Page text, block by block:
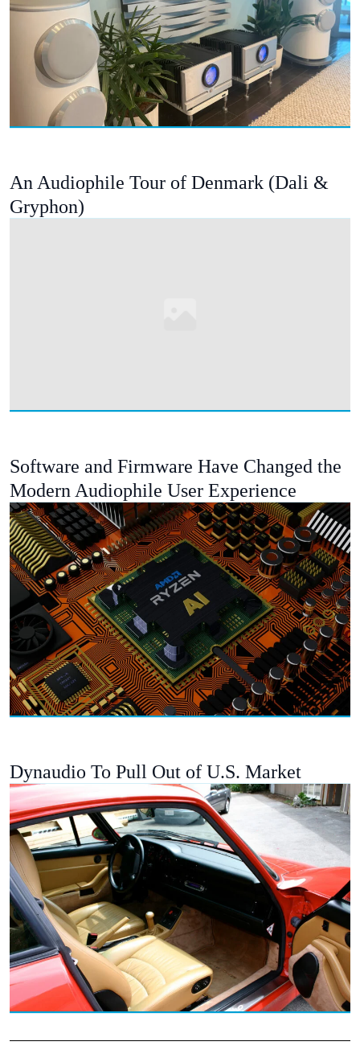
An Audiophile Tour of Denmark (Dali &
Gryphon)
Software and Firmware Have Changed the
Modern Audiophile User Experience
Dynaudio To Pull Out of U.S. Market